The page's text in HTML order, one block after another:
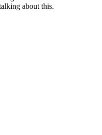
about this.